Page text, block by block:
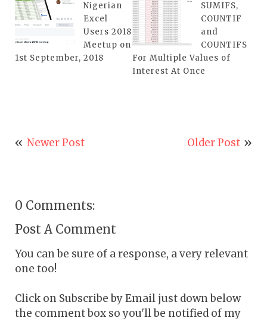
Nigerian
Excel
Users 2018
Meetup on
1st September, 2018
SUMIFS,
COUNTIF
and
COUNTIFS
For Multiple Values of
Interest At Once
Newer Post Older Post
0 Comments:
Post A Comment
You can be sure of a response, a very relevant
one too!
Click on Subscribe by Email just down below
the comment box so you'll be notified of my